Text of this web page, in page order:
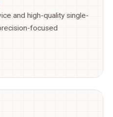
and high-quality single-
focused